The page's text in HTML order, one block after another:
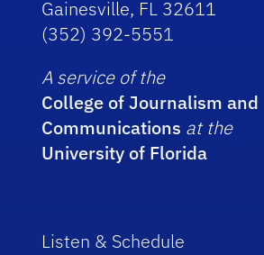
Gainesville, FL 32611
(352) 392-5551
A service of the
College of Journalism and
Communications at the
University of Florida
Listen & Schedule